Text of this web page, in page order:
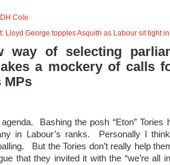
Cole
Lloyd George topples Asquith as Labour sit tight
way of selecting
a mockery of calls
MPs
Bashing the posh “Eton” Tories
in Labour’s ranks. Personally I think
But the Tories don’t really help
that they invited it with the “we’re all